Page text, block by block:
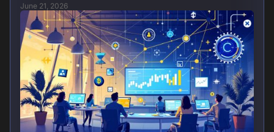
June 21, 2026